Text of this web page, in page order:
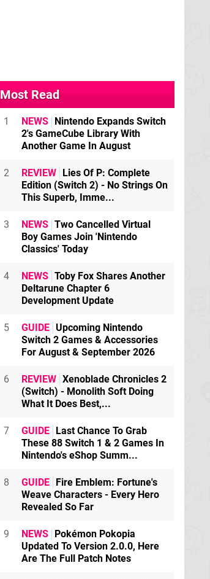
Most Read
1 NEWS
Nintendo Expands Switch
2's GameCube Library With
Another Game In August
2 REVIEW
Lies Of P: Complete
Edition (Switch 2) - No Strings On
This Superb, Imme...
3 NEWS Two Cancelled Virtual
Boy Games Join 'Nintendo
Classics' Today
4 NEWS Toby Fox Shares Another
Deltarune Chapter 6
Development Update
5 GUIDE Upcoming Nintendo
Switch 2 Games & Accessories
For August & September 2026
6 REVIEW Xenoblade Chronicles 2
(Switch) - Monolith Soft Doing
What It Does Best,...
7 GUIDE
Last Chance To Grab
These 88 Switch 1 & 2 Games In
Nintendo's eShop Summ...
8 GUIDE
Fire Emblem: Fortune's
Weave Characters - Every Hero
Revealed So Far
9 NEWS
Pokémon Pokopia
Updated To Version 2.0.0, Here
Are The Full Patch Notes